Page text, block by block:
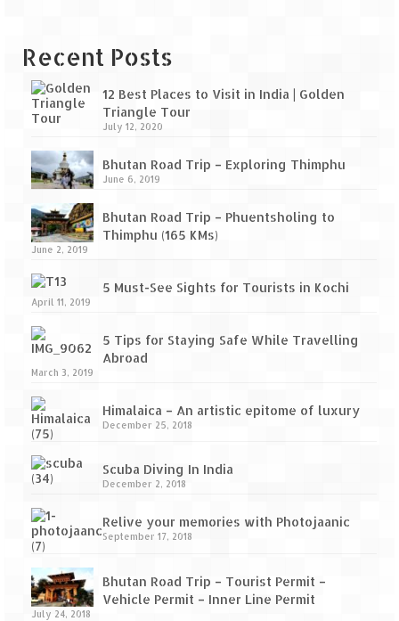
Recent Posts
12 Best Places to Visit in India | Golden
Triangle Tour
July 12, 2020
Bhutan Road Trip – Exploring Thimphu
June 6, 2019
Bhutan Road Trip – Phuentsholing to
Thimphu (165 KMs)
June 2, 2019
5 Must-See Sights for Tourists in Kochi
April 11, 2019
5 Tips for Staying Safe While Travelling
Abroad
March 3, 2019
Himalaica – An artistic epitome of luxury
December 25, 2018
Scuba Diving In India
December 2, 2018
Relive your memories with Photojaanic
September 17, 2018
Bhutan Road Trip – Tourist Permit –
Vehicle Permit – Inner Line Permit
July 24, 2018